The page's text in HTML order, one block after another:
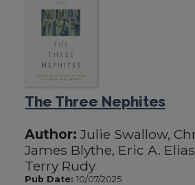
The Three Nephites
Author: Julie Swallow,
James Blythe, Eric A.
Terry Rudy
Pub Date: 10/07/2025